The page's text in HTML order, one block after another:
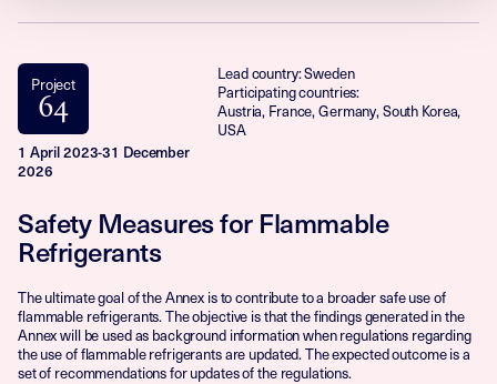
Project
64
1 April 2023-31 December
2026
Lead country: Sweden
Participating countries:
Austria, France, Germany, South Korea,
USA
Safety Measures for Flammable
Refrigerants
The ultimate goal of the Annex is to contribute to a broader safe use of
flammable refrigerants. The objective is that the findings generated in the
Annex will be used as background information when regulations regarding
the use of flammable refrigerants are updated. The expected outcome is a
set of recommendations for updates of the regulations.